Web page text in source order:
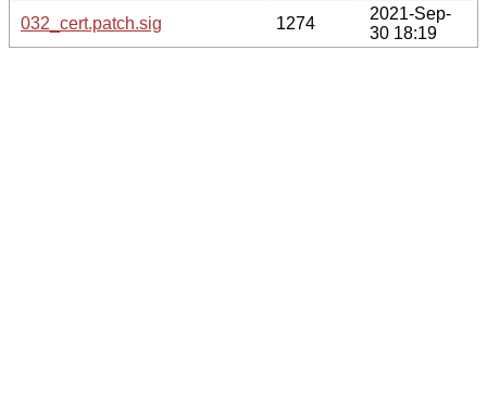
032_cert.patch.sig
1274
2021-Sep-
30 18:19